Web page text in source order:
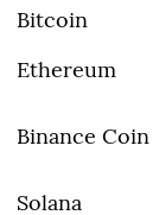
Bitcoin
Ethereum
Binance Coin
Solana